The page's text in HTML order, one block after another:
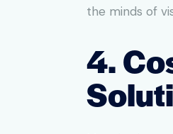
the minds of
4.